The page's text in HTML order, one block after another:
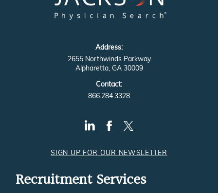
Address:
2655 Northwinds Parkway
Alpharetta, GA 30009
Contact:
866.284.3328
SIGN UP FOR OUR NEWSLETTER
Recruitment Services